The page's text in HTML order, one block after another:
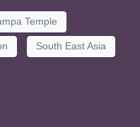
Temple
South East Asia